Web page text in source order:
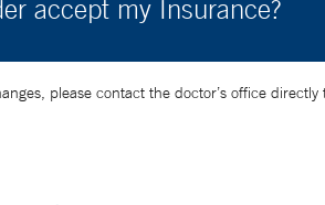
accept my Insurance?
please contact the doctor’s office